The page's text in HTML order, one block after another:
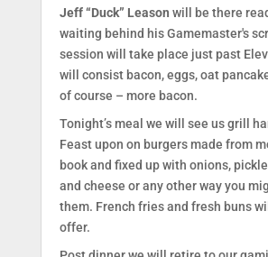
Jeff “Duck” Leason will be there
waiting behind his Gamemaster's
session will take place just past
will consist bacon, eggs, oat
of course – more bacon.
Tonight’s meal we will see us grill
Feast upon on burgers made from
book and fixed up with onions,
and cheese or any other way you
them. French fries and fresh buns
offer.